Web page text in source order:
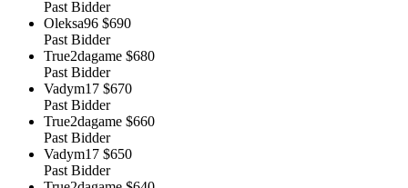
Past Bidder
Oleksa96 $690
Past Bidder
True2dagame $680
Past Bidder
Vadym17 $670
Past Bidder
True2dagame $660
Past Bidder
Vadym17 $650
Past Bidder